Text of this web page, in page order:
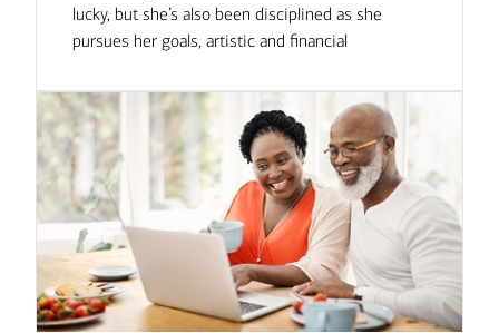
lucky, but she’s also been disciplined as she
pursues her goals, artistic and financial